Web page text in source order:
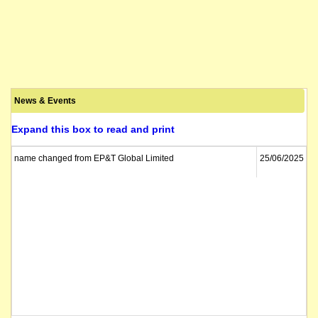
News & Events
Expand this box to read and print
name changed from EP&T Global Limited 25/06/2025